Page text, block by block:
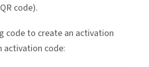
code).
code to create an activation
activation code: